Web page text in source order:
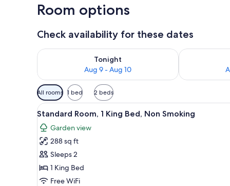
Room options
Check availability for these dates
Tonight
Aug 9 - Aug 10
Check availability for tonight Aug 9 - Aug 10
Check
Available
filters
for
rooms
All rooms 1 bed 2 beds
View
all
photos
for
Standard
Room,
1
A bathroom with a granite
6
Standard Room, 1 King Bed, Non Smoking
Garden view
288 sq ft
Sleeps 2
1 King Bed
Free WiFi